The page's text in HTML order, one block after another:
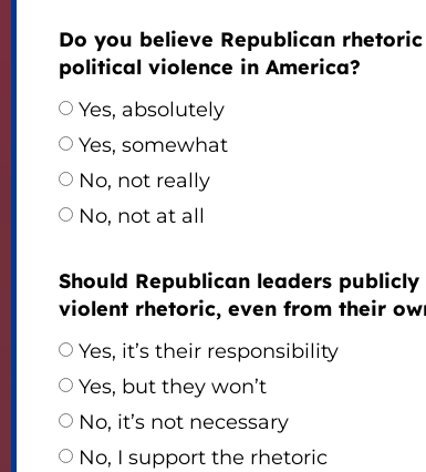
Do you believe Republican
political violence in America?
Yes, absolutely
Yes, somewhat
No, not really
No, not at all
Should Republican leaders publicly
violent rhetoric, even from their
Yes, it’s their responsibility
Yes, but they won’t
No, it’s not necessary
No, I support the rhetoric